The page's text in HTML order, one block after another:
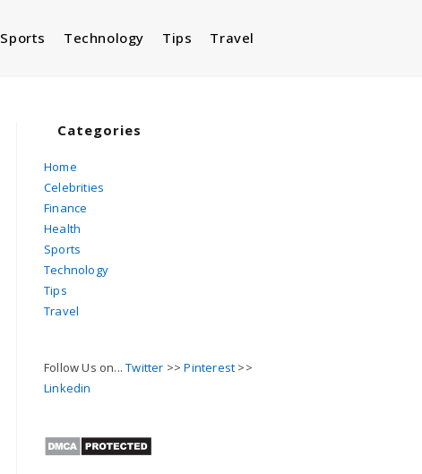
Sports Technology Tips Travel
Categories
Home
Celebrities
Finance
Health
Sports
Technology
Tips
Travel
Follow Us on...Twitter >>Pinterest >>
Linkedin